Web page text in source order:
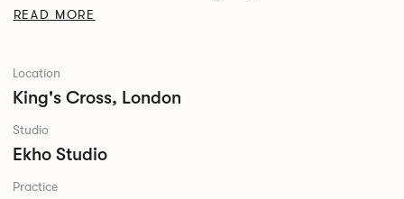
biopharmaceutical giants who have relocated their
READ MORE
Location
King's Cross, London
Studio
Ekho Studio
Practice